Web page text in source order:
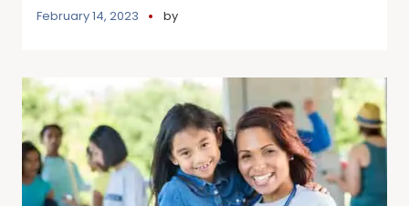
February 14, 2023 by